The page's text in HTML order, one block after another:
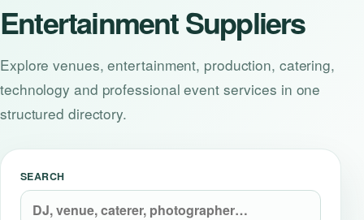
Explore events
Event categories
Live Events
Entertainment Suppliers
Explore venues, entertainment, production, catering,
technology and professional event services in one
structured directory.
SEARCH